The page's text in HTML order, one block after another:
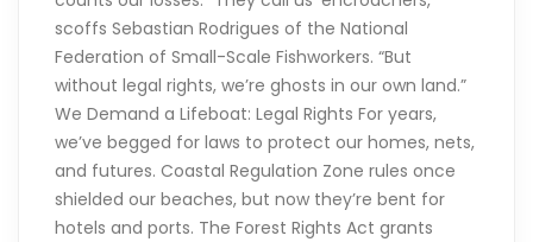
scoffs Sebastian Rodrigues of the National
Federation of Small-Scale Fishworkers. “But
without legal rights, we’re ghosts in our own land.”
We Demand a Lifeboat: Legal Rights For years,
we’ve begged for laws to protect our homes, nets,
and futures. Coastal Regulation Zone rules once
shielded our beaches, but now they’re bent for
hotels and ports. The Forest Rights Act grants